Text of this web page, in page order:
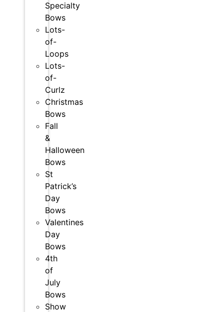
Specialty
Bows
Lots-
of-
Loops
Lots-
of-
Curlz
Christmas
Bows
Fall
&
Halloween
Bows
St
Patrick’s
Day
Bows
Valentines
Day
Bows
4th
of
July
Bows
Show